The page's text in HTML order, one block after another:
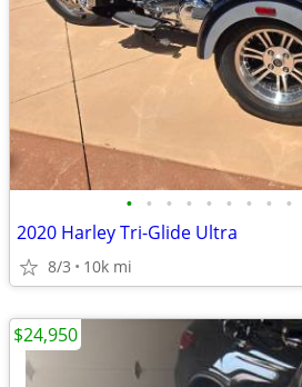
• • • • • • • • •
2020 Harley Tri-Glide Ultra
8/3 10k mi
$24,950